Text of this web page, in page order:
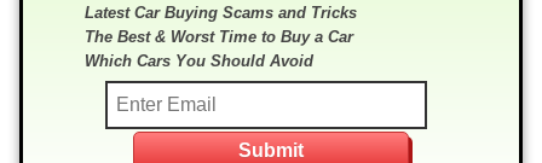
Latest Car Buying Scams and Tricks
The Best & Worst Time to Buy a Car
Which Cars You Should Avoid